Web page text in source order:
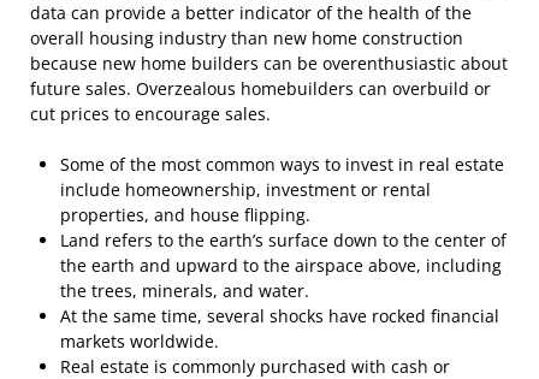
data can provide a better indicator of the health of the
overall housing industry than new home construction
because new home builders can be overenthusiastic about
future sales. Overzealous homebuilders can overbuild or
cut prices to encourage sales.
Some of the most common ways to invest in real estate
include homeownership, investment or rental
properties, and house flipping.
Land refers to the earth’s surface down to the center of
the earth and upward to the airspace above, including
the trees, minerals, and water.
At the same time, several shocks have rocked financial
markets worldwide.
Real estate is commonly purchased with cash or